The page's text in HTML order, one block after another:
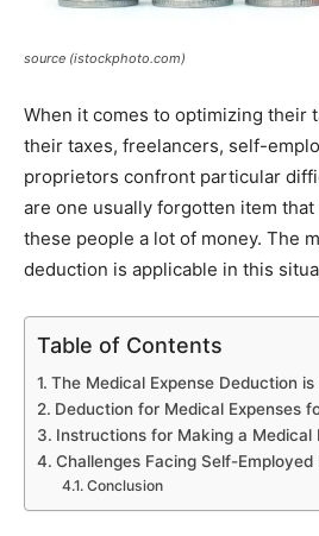
source (istockphoto.com)
When it comes to optimizing their
their taxes, freelancers, self-
proprietors confront particular
are one usually forgotten item
these people a lot of money. The
deduction is applicable in this
Table of Contents
The Medical Expense Deduction is
Deduction for Medical Expenses
Instructions for Making a Medical
Challenges Facing Self-Employed
Conclusion